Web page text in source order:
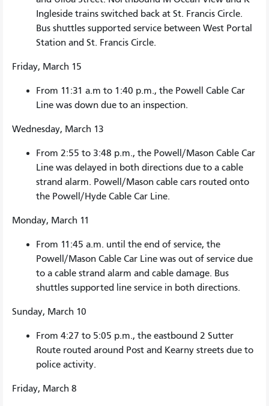
Ingleside trains switched back at St. Francis Circle.
Bus shuttles supported service between West Portal
Station and St. Francis Circle.
Friday, March 15
From 11:31 a.m to 1:40 p.m., the Powell Cable Car
Line was down due to an inspection.
Wednesday, March 13
From 2:55 to 3:48 p.m., the Powell/Mason Cable Car
Line was delayed in both directions due to a cable
strand alarm. Powell/Mason cable cars routed onto
the Powell/Hyde Cable Car Line.
Monday, March 11
From 11:45 a.m. until the end of service, the
Powell/Mason Cable Car Line was out of service due
to a cable strand alarm and cable damage. Bus
shuttles supported line service in both directions.
Sunday, March 10
From 4:27 to 5:05 p.m., the eastbound 2 Sutter
Route routed around Post and Kearny streets due to
police activity.
Friday, March 8